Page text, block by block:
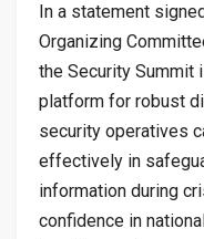
In a statement
Organizing
the Security Summit
platform for robust
security operatives
effectively in
information during
confidence in